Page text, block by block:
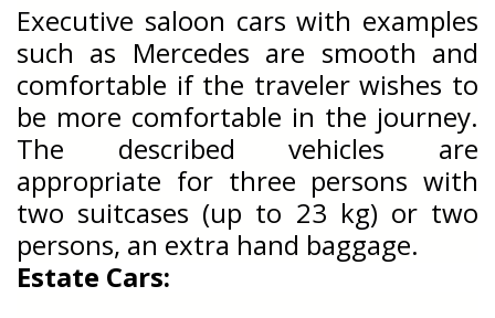
Executive saloon cars with examples
such as Mercedes are smooth and
comfortable if the traveler wishes to
be more comfortable in the journey.
The described vehicles are
appropriate for three persons with
two suitcases (up to 23 kg) or two
persons, an extra hand baggage.
Estate Cars: